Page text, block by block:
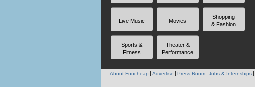
Live Music Movies
Shopping
& Fashion
Sports &
Fitness
Theater &
Performance
About Funcheap Advertise Press Room Jobs & Internships